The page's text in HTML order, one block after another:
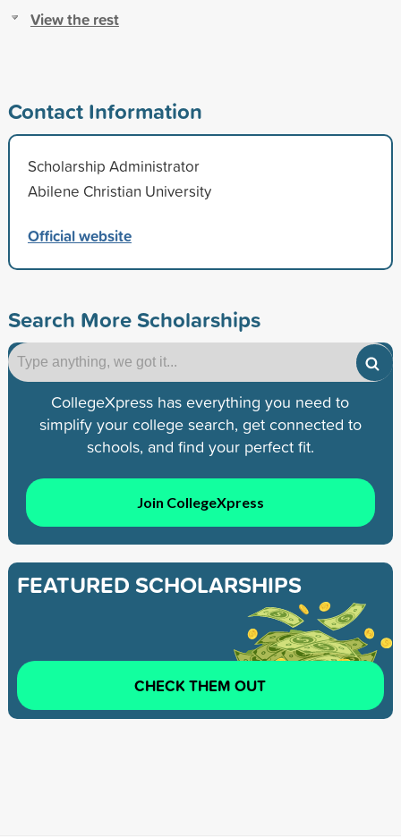
View the rest
Contact Information
Scholarship Administrator
Abilene Christian University
Official website
Search More Scholarships
CollegeXpress has everything you need to
simplify your college search, get connected to
schools, and find your perfect fit.
Join CollegeXpress
FEATURED SCHOLARSHIPS
CHECK THEM OUT